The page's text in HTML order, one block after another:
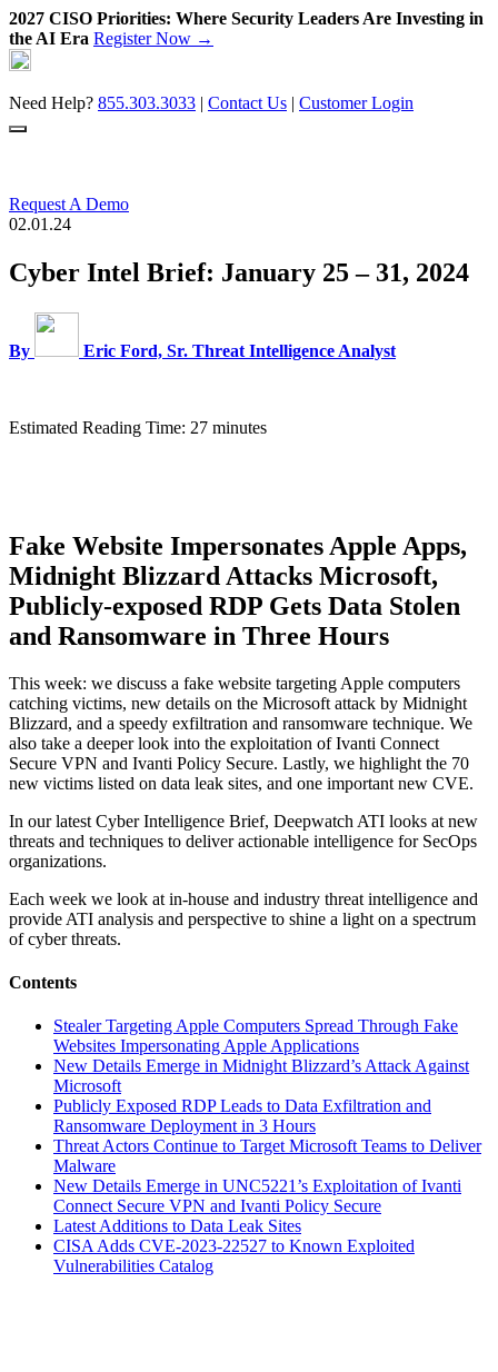
2027 CISO Priorities: Where Security Leaders Are Investing in
the AI Era Register Now →
Skip
to
content
Need Help? 855.303.3033 | Contact Us | Customer Login
Request A Demo
02.01.24
Cyber Intel Brief: January 25 – 31, 2024
By Eric Ford, Sr. Threat Intelligence Analyst
Estimated Reading Time: 27 minutes
Fake Website Impersonates Apple Apps,
Midnight Blizzard Attacks Microsoft,
Publicly-exposed RDP Gets Data Stolen
and Ransomware in Three Hours
This week: we discuss a fake website targeting Apple computers
catching victims, new details on the Microsoft attack by Midnight
Blizzard, and a speedy exfiltration and ransomware technique. We
also take a deeper look into the exploitation of Ivanti Connect
Secure VPN and Ivanti Policy Secure. Lastly, we highlight the 70
new victims listed on data leak sites, and one important new CVE.
In our latest Cyber Intelligence Brief, Deepwatch ATI looks at new
threats and techniques to deliver actionable intelligence for SecOps
organizations.
Each week we look at in-house and industry threat intelligence and
provide ATI analysis and perspective to shine a light on a spectrum
of cyber threats.
Contents
Stealer Targeting Apple Computers Spread Through Fake
Websites Impersonating Apple Applications
New Details Emerge in Midnight Blizzard’s Attack Against
Microsoft
Publicly Exposed RDP Leads to Data Exfiltration and
Ransomware Deployment in 3 Hours
Threat Actors Continue to Target Microsoft Teams to Deliver
Malware
New Details Emerge in UNC5221’s Exploitation of Ivanti
Connect Secure VPN and Ivanti Policy Secure
Latest Additions to Data Leak Sites
CISA Adds CVE-2023-22527 to Known Exploited
Vulnerabilities Catalog